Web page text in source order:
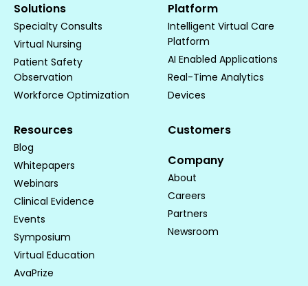
Solutions
Specialty Consults
Virtual Nursing
Patient Safety
Observation
Workforce Optimization
Platform
Intelligent Virtual Care
Platform
AI Enabled Applications
Real-Time Analytics
Devices
Resources
Blog
Whitepapers
Webinars
Clinical Evidence
Events
Symposium
Virtual Education
AvaPrize
Customers
Company
About
Careers
Partners
Newsroom